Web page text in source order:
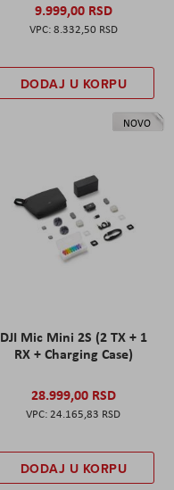
9.999,00 RSD
8.332,50 RSD
DODAJ U KORPU
NOVO
DJI Mic Mini 2S (2 TX + 1
RX + Charging Case)
28.999,00 RSD
24.165,83 RSD
DODAJ U KORPU